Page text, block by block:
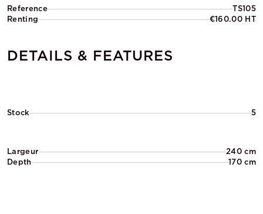
Reference
TS105
Renting
€160.00 HT
DETAILS & FEATURES
Stock 5
Largeur
240 cm
Depth
170 cm